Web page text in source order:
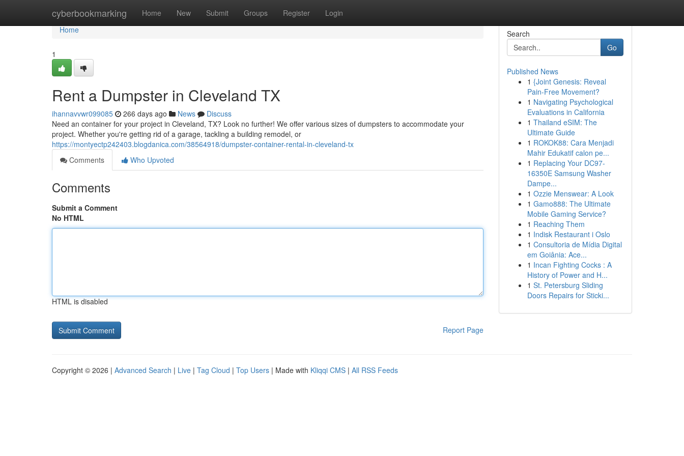
cyberbookmarking Home New Submit Groups Register Login
Home
Home
1
Rent a Dumpster in Cleveland TX
ihannavvwr099085 266 days ago News
Discuss
Need an container for your project in Cleveland, TX? Look no further! We offer various sizes of dumpsters to accommodate your
project. Whether you're getting rid of a garage, tackling a building remodel, or
https://montyectp242403.blogdanica.com/38564918/dumpster-container-rental-in-cleveland-tx
Comments
Who Upvoted
Comments
Submit a Comment
No HTML
HTML is disabled
Report Page
Search
Go
Published News
1 {Joint Genesis: Reveal
Pain-Free Movement?
1 Navigating Psychological
Evaluations in California
1 Thailand eSIM: The
Ultimate Guide
1 ROKOK88: Cara Menjadi
Mahir Edukatif calon pe...
1 Replacing Your DC97-
16350E Samsung Washer
Dampe...
1 Ozzie Menswear: A Look
1 Gamo888: The Ultimate
Mobile Gaming Service?
1 Reaching Them
1 Indisk Restaurant i Oslo
1 Consultoria de Mídia Digital
em Goiânia: Ace...
1 Incan Fighting Cocks : A
History of Power and H...
1 St. Petersburg Sliding
Doors Repairs for Sticki...
Copyright © 2026 | Advanced Search | Live | Tag Cloud | Top Users | Made with Kliqqi CMS | All RSS Feeds